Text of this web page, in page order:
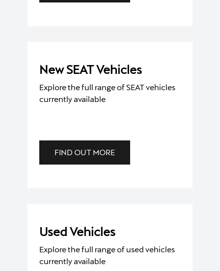
New SEAT Vehicles
Explore the full range of SEAT vehicles
currently available
FIND OUT MORE
Used Vehicles
Explore the full range of used vehicles
currently available